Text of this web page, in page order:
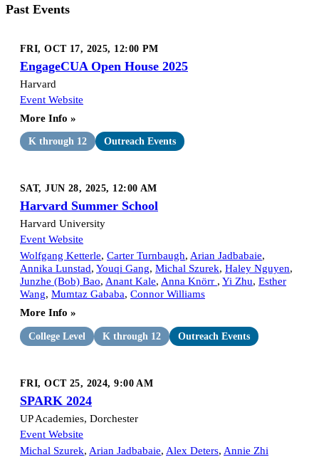
Past Events
FRI, OCT 17, 2025, 12:00 PM
EngageCUA Open House 2025
Harvard
Event Website
More Info »
K through 12 Outreach Events
SAT, JUN 28, 2025, 12:00 AM
Harvard Summer School
Harvard University
Event Website
Wolfgang Ketterle, Carter Turnbaugh, Arian Jadbabaie,
Annika Lunstad, Youqi Gang, Michal Szurek, Haley Nguyen,
Junzhe (Bob) Bao, Anant Kale, Anna Knörr , Yi Zhu, Esther
Wang, Mumtaz Gababa, Connor Williams
More Info »
College Level K through 12 Outreach Events
FRI, OCT 25, 2024, 9:00 AM
SPARK 2024
UP Academies, Dorchester
Event Website
Michal Szurek, Arian Jadbabaie, Alex Deters, Annie Zhi